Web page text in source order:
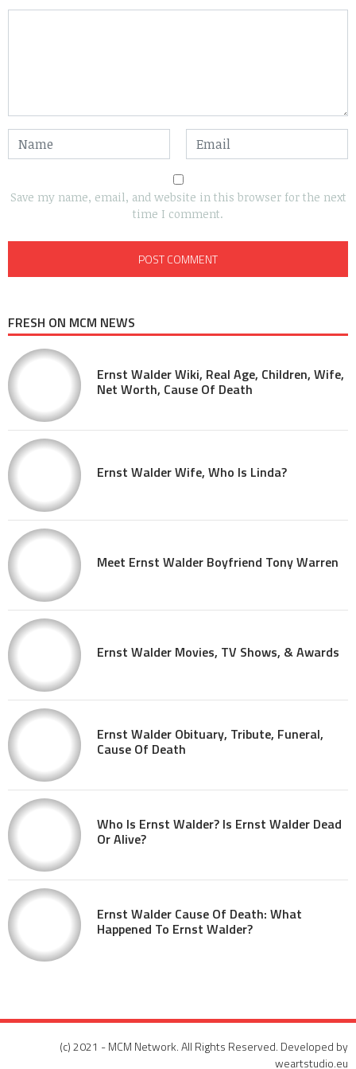
Save my name, email, and website in this browser for the next
time I comment.
FRESH ON MCM NEWS
Ernst Walder Wiki, Real Age, Children, Wife,
Net Worth, Cause Of Death
Ernst Walder Wife, Who Is Linda?
Meet Ernst Walder Boyfriend Tony Warren
Ernst Walder Movies, TV Shows, & Awards
Ernst Walder Obituary, Tribute, Funeral,
Cause Of Death
Who Is Ernst Walder? Is Ernst Walder Dead
Or Alive?
Ernst Walder Cause Of Death: What
Happened To Ernst Walder?
(c) 2021 - MCM Network. All Rights Reserved. Developed by
weartstudio.eu